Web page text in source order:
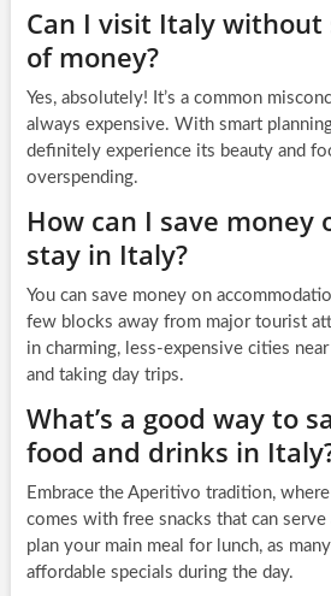
Can I visit Italy without
of money?
Yes, absolutely! It’s a common
always expensive. With smart
definitely experience its beauty and
overspending.
How can I save money
stay in Italy?
You can save money on
few blocks away from major tourist
in charming, less-expensive cities
and taking day trips.
What’s a good way to
food and drinks in
Embrace the Aperitivo tradition,
comes with free snacks that can serve
plan your main meal for lunch, as
affordable specials during the day.